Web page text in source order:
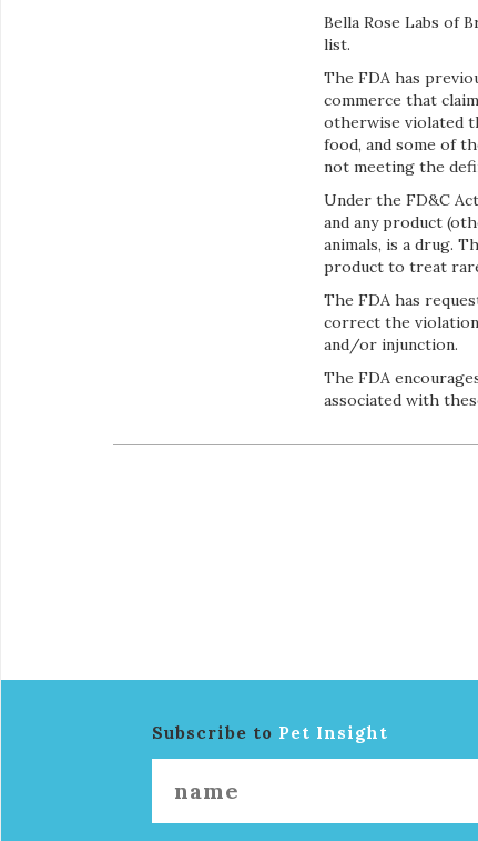
Bella Rose Labs of
list.
The FDA has
commerce that
otherwise violated
food, and some of
not meeting the
Under the FD&C
and any product
animals, is a drug.
product to treat
The FDA has
correct the
and/or injunction.
The FDA
associated with
Subscribe to Pet Insight